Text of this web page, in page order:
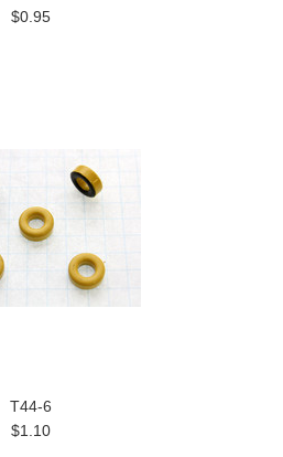
$0.95
T44-6
$1.10